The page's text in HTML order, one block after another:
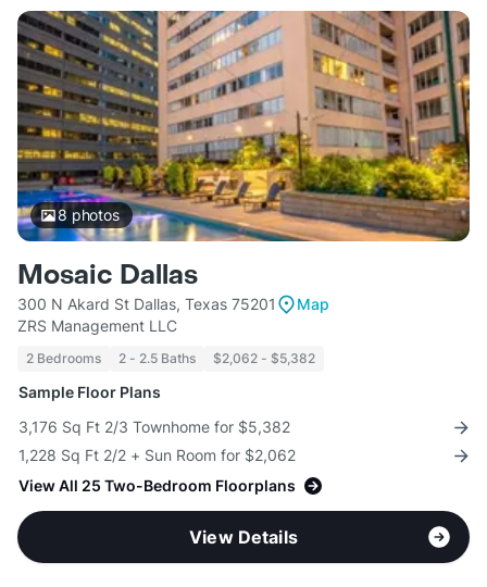
8photos
Mosaic Dallas
300 N Akard St Dallas, Texas 75201
Map
ZRS Management LLC
2 Bedrooms 2 - 2.5 Baths $2,062 - $5,382
Sample Floor Plans
3,176 Sq Ft 2/3 Townhome for $5,382
1,228 Sq Ft 2/2 + Sun Room for $2,062
View All 25 Two-Bedroom Floorplans
View Details